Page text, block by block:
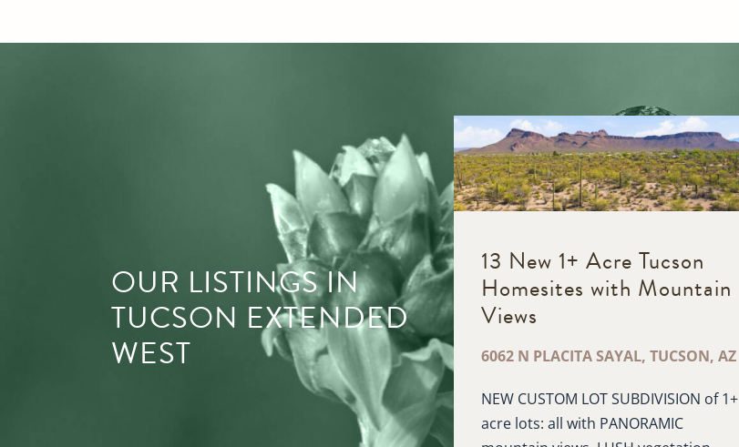
OUR LISTINGS IN
TUCSON EXTENDED
WEST
13 New 1+ Acre Tucson
Homesites with Mountain
Views
6062 N PLACITA SAYAL, TUCSON, AZ
NEW CUSTOM LOT SUBDIVISION of 1+
acre lots: all with PANORAMIC